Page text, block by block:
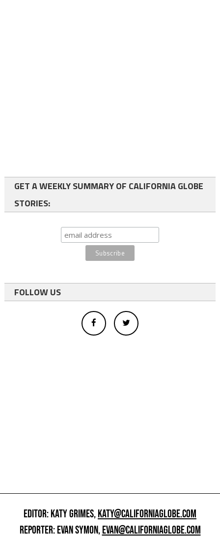
GET A WEEKLY SUMMARY OF CALIFORNIA GLOBE
STORIES:
FOLLOW US
EDITOR: KATY GRIMES,KATY@CALIFORNIAGLOBE.COM
REPORTER: EVAN SYMON,EVAN@CALIFORNIAGLOBE.COM